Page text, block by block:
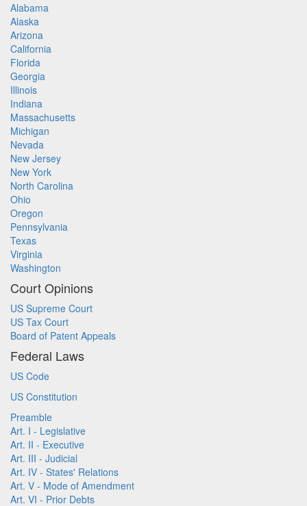
Alabama
Alaska
Arizona
California
Florida
Georgia
Illinois
Indiana
Massachusetts
Michigan
Nevada
New Jersey
New York
North Carolina
Ohio
Oregon
Pennsylvania
Texas
Virginia
Washington
Court Opinions
US Supreme Court
US Tax Court
Board of Patent Appeals
Federal Laws
US Code
US Constitution
Preamble
Art. I - Legislative
Art. II - Executive
Art. III - Judicial
Art. IV - States' Relations
Art. V - Mode of Amendment
Art. VI - Prior Debts